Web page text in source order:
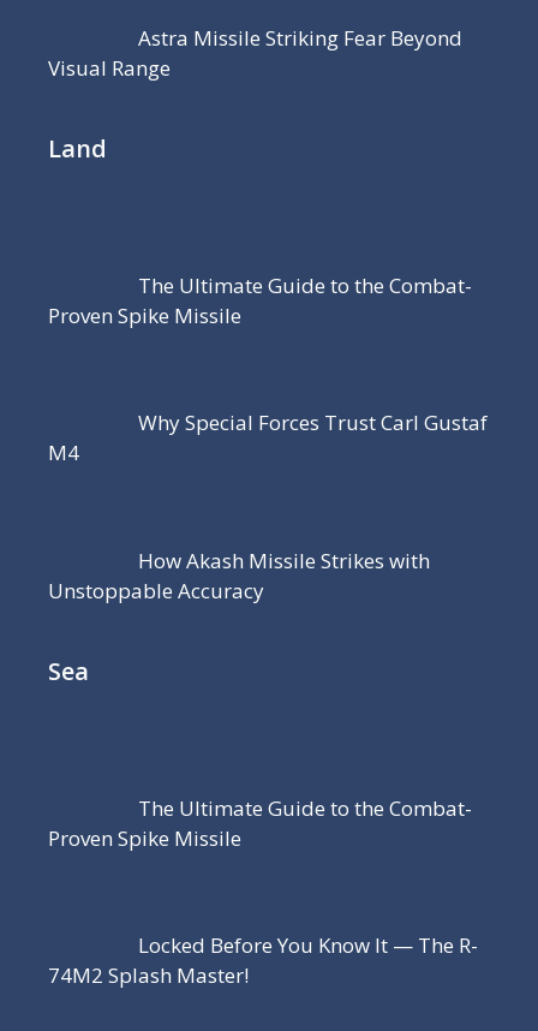
Astra Missile Striking Fear Beyond
Visual Range
Land
The Ultimate Guide to the Combat-
Proven Spike Missile
Why Special Forces Trust Carl Gustaf
M4
How Akash Missile Strikes with
Unstoppable Accuracy
Sea
The Ultimate Guide to the Combat-
Proven Spike Missile
Locked Before You Know It — The R-
74M2 Splash Master!